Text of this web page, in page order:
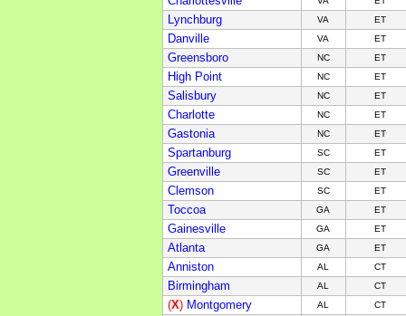
Lynchburg VA ET
Danville VA ET
Greensboro NC ET
High Point NC ET
Salisbury NC ET
Charlotte NC ET
Gastonia NC ET
Spartanburg SC ET
Greenville SC ET
Clemson SC ET
Toccoa GA ET
Gainesville GA ET
Atlanta GA ET
Anniston AL CT
Birmingham AL CT
(X) Montgomery AL CT